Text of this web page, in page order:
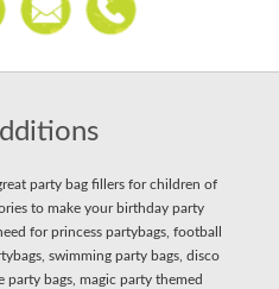
party bag fillers for children of
to make your birthday party
for princess partybags, football
swimming party bags, disco
party bags, magic party themed